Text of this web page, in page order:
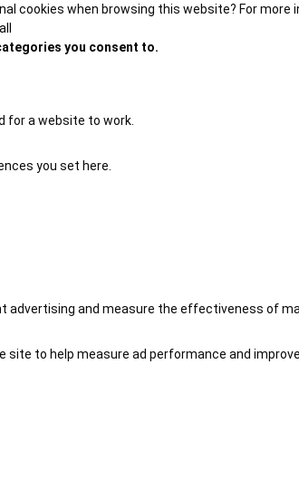
cookies when browsing this website? For more
you consent to.
for a website to work.
you set here.
advertising and measure the effectiveness of
site to help measure ad performance and